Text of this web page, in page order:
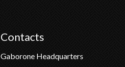
Contacts
Gaborone Headquarters